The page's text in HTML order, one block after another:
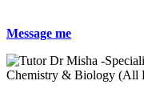
Message me